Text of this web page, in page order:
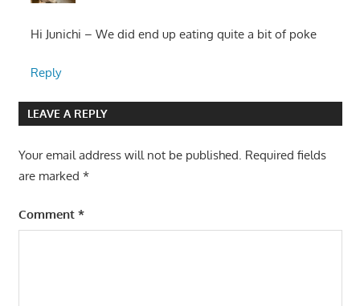
Hi Junichi – We did end up eating quite a bit of poke
Reply
LEAVE A REPLY
Your email address will not be published. Required fields
are marked *
Comment *